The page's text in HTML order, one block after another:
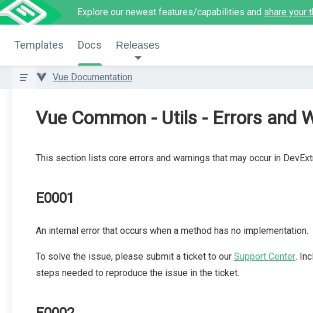
Explore our newest features/capabilities and share your
Templates Docs Releases
Vue Documentation
Vue Common - Utils - Errors and
This section lists core errors and warnings that may occur in
E0001
An internal error that occurs when a method has no implementation.
To solve the issue, please submit a ticket to our Support Center.
steps needed to reproduce the issue in the ticket.